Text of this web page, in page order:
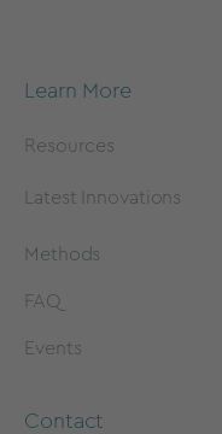
Learn More
Resources
Latest Innovations
Methods
FAQ
Events
Contact